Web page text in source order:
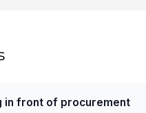
in front of procurement